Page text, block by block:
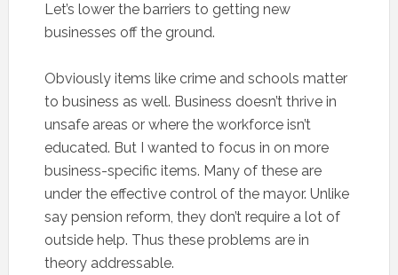
Let’s lower the barriers to getting new
businesses off the ground.
Obviously items like crime and schools matter
to business as well. Business doesn’t thrive in
unsafe areas or where the workforce isn’t
educated. But I wanted to focus in on more
business-specific items. Many of these are
under the effective control of the mayor. Unlike
say pension reform, they don’t require a lot of
outside help. Thus these problems are in
theory addressable.